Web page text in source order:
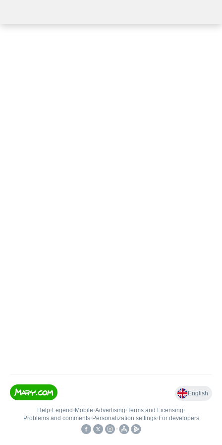
English
Help• Legend • Mobile•Advertising•Terms and Licensing•
Problems and comments• Personalization settings• For developers
•